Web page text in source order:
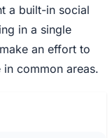
a built-in social
in a single
an effort to
common areas.